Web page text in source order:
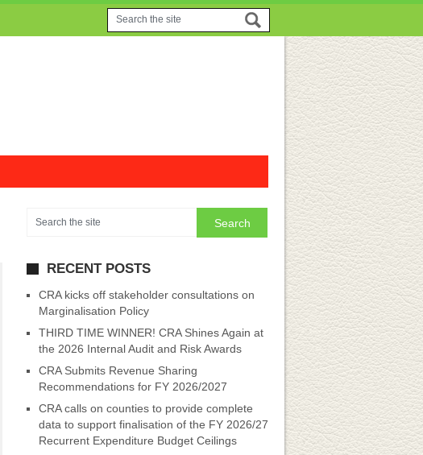
RECENT POSTS
CRA kicks off stakeholder consultations on
Marginalisation Policy
THIRD TIME WINNER! CRA Shines Again at
the 2026 Internal Audit and Risk Awards
CRA Submits Revenue Sharing
Recommendations for FY 2026/2027
CRA calls on counties to provide complete
data to support finalisation of the FY 2026/27
Recurrent Expenditure Budget Ceilings